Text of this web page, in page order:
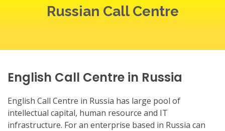
Russian Call Centre
English Call Centre in Russia
English Call Centre in Russia has large pool of
intellectual capital, human resource and IT
infrastructure. For an enterprise based in Russia can